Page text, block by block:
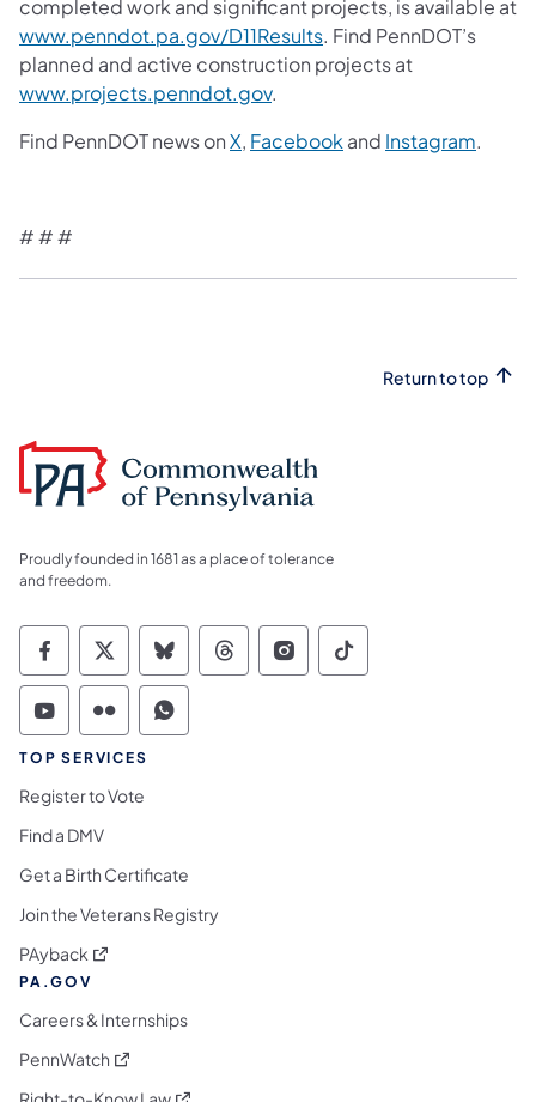
completed work and significant projects, is available at
www.penndot.pa.gov/D11Results. Find PennDOT’s
planned and active construction projects at
www.projects.penndot.gov.
Find PennDOT news onX, Facebook and Instagram.
# # #
Return to top
Proudly founded in 1681 as a place of tolerance
and freedom.
Commonwealth of Pennsylvania Social
Commonwealth of Pennsylvania
Commonwealth of Pennsylvania
Commonwealth of
Commonwealth of
Commonwealth
Commonwealth of Pennsylvania Social
Commonwealth of Pennsylvania
Commonwealth of Pennsylvania
TOP SERVICES
Register to Vote
Find a DMV
Get a Birth Certificate
Join the Veterans Registry
PAyback (opens in a new tab)
PA.GOV
Careers & Internships
PennWatch (opens in a new tab)
(opens in a new tab)